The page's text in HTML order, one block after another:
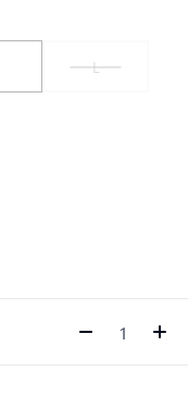
L
Quantity